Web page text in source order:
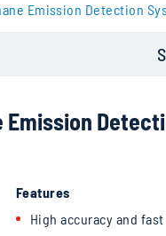
Emission Detection
Features
High accuracy and